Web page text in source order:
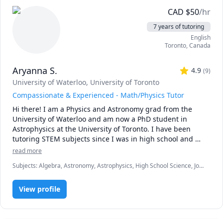
CAD $50/hr
7 years of tutoring
English
Toronto,Canada
Aryanna S. 4.9 (9)
University of Waterloo, University of Toronto
Compassionate & Experienced - Math/Physics Tutor
Hi there! I am a Physics and Astronomy grad from the
University of Waterloo and am now a PhD student in
Astrophysics at the University of Toronto. I have been
tutoring STEM subjects since I was in high school and
have been trained as a teaching assistant. I have expertise
physics for middle school, high school, and university
levels. When I am not tutoring, I am researching colliding
black holes or doing ballet.  Connect with me and let's
improve those grades and deepen your understanding!
read more
Subjects:Algebra, Astronomy, Astrophysics, High School Science, Job
Sciences, Physical Science, Physics, Pre-Calculus, Science, Test Prep
View profile